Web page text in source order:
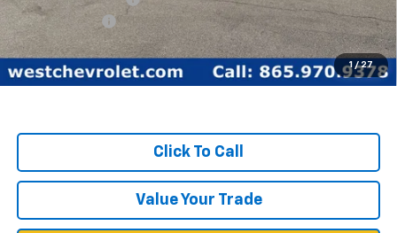
1 / 27
Customer Cash
-$1,750
West Chevy Low Price $59,349
TOTAL SAVINGS: $19,140
Click To Call
Value Your Trade